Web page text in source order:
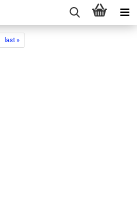
last »